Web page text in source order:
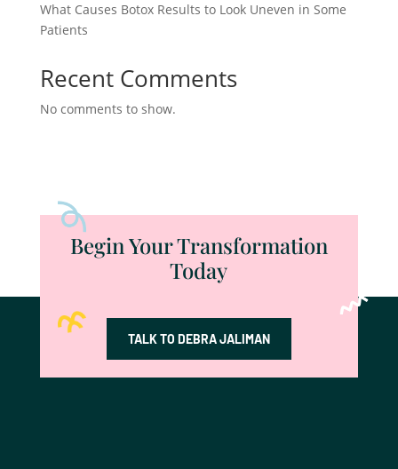
What Causes Botox Results to Look Uneven in Some
Patients
Recent Comments
No comments to show.
Begin Your Transformation
Today
TALK TO DEBRA JALIMAN